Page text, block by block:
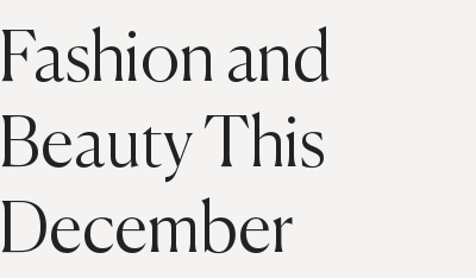
Fashion and
Beauty This
December